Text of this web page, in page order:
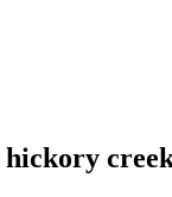
hickory